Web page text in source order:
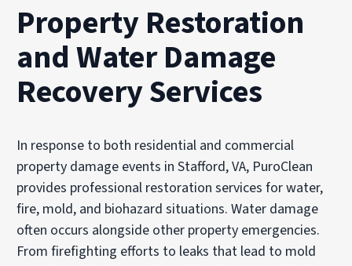
Property Restoration
and Water Damage
Recovery Services
In response to both residential and commercial
property damage events in Stafford, VA, PuroClean
provides professional restoration services for water,
fire, mold, and biohazard situations. Water damage
often occurs alongside other property emergencies.
From firefighting efforts to leaks that lead to mold